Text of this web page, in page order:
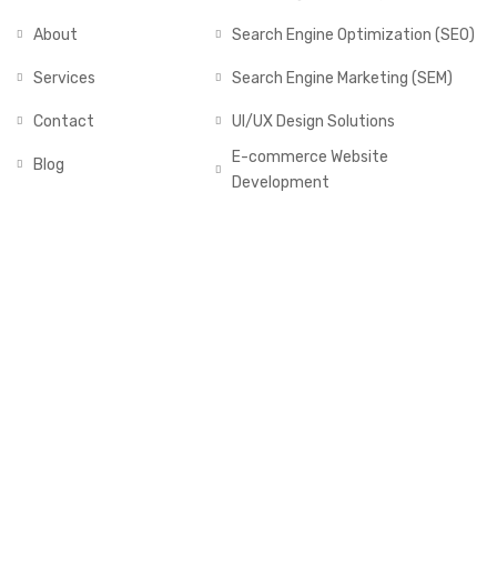
About
Services
Contact
Blog
Search Engine Optimization (SEO)
Search Engine Marketing (SEM)
UI/UX Design Solutions
E-commerce Website
Development